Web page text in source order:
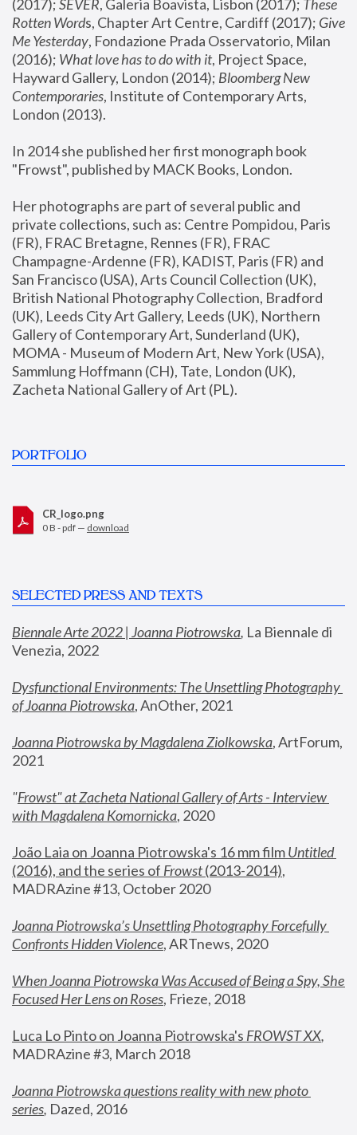
(2017); SEVER, Galeria Boavista, Lisbon (2017); These
Rotten Words, Chapter Art Centre, Cardiff (2017); Give
Me Yesterday, Fondazione Prada Osservatorio, Milan
(2016); What love has to do with it, Project Space,
Hayward Gallery, London (2014); Bloomberg New
Contemporaries, Institute of Contemporary Arts,
London (2013).
In 2014 she published her first monograph book
"Frowst", published by MACK Books, London.
Her photographs are part of several public and
private collections, such as: Centre Pompidou, Paris
(FR), FRAC Bretagne, Rennes (FR), FRAC
Champagne-Ardenne (FR), KADIST, Paris (FR) and
San Francisco (USA), Arts Council Collection (UK),
British National Photography Collection, Bradford
(UK), Leeds City Art Gallery, Leeds (UK), Northern
Gallery of Contemporary Art, Sunderland (UK),
MOMA - Museum of Modern Art, New York (USA),
Sammlung Hoffmann (CH), Tate, London (UK),
Zacheta National Gallery of Art (PL).
PORTFOLIO
CR_logo.png
0 B - pdf — download
SELECTED PRESS AND TEXTS
Biennale Arte 2022 | Joanna Piotrowska, La Biennale di
Venezia, 2022
Dysfunctional Environments: The Unsettling Photography
of Joanna Piotrowska, AnOther, 2021
Joanna Piotrowska by Magdalena Ziolkowska, ArtForum,
2021
"Frowst" at Zacheta National Gallery of Arts - Interview
with Magdalena Komornicka, 2020
João Laia on Joanna Piotrowska's 16 mm film
Untitled
(2016), and the series of Frowst (2013-2014),
MADRAzine #13, October 2020
Joanna Piotrowska’s Unsettling Photography Forcefully
Confronts Hidden Violence, ARTnews, 2020
When Joanna Piotrowska Was Accused of Being a Spy, She
Focused Her Lens on Roses, Frieze, 2018
Luca Lo Pinto on Joanna Piotrowska's FROWST XX
MADRAzine #3, March 2018
Joanna Piotrowska questions reality with new photo
series, Dazed, 2016